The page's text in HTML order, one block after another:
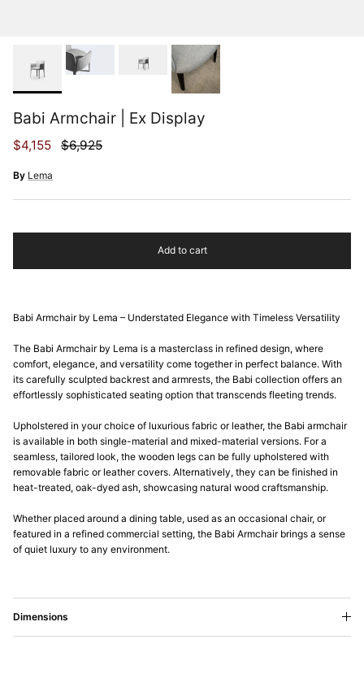
Babi Armchair | Ex Display
Sale price
$4,155 Regular price
$6,925
By Lema
Add to cart
Babi Armchair by Lema – Understated Elegance with Timeless Versatility
The Babi Armchair by Lema is a masterclass in refined design, where
comfort, elegance, and versatility come together in perfect balance. With
its carefully sculpted backrest and armrests, the Babi collection offers an
effortlessly sophisticated seating option that transcends fleeting trends.
Upholstered in your choice of luxurious fabric or leather, the Babi armchair
is available in both single-material and mixed-material versions. For a
seamless, tailored look, the wooden legs can be fully upholstered with
removable fabric or leather covers. Alternatively, they can be finished in
heat-treated, oak-dyed ash, showcasing natural wood craftsmanship.
Whether placed around a dining table, used as an occasional chair, or
featured in a refined commercial setting, the Babi Armchair brings a sense
of quiet luxury to any environment.
Dimensions